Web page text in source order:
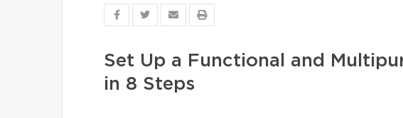
Set Up a Functional and
in 8 Steps